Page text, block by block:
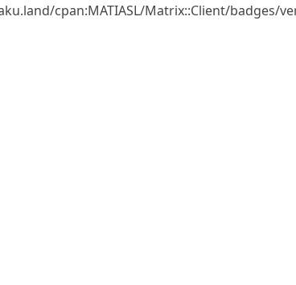
cpan:MATIASL/Matrix::Client/badges/